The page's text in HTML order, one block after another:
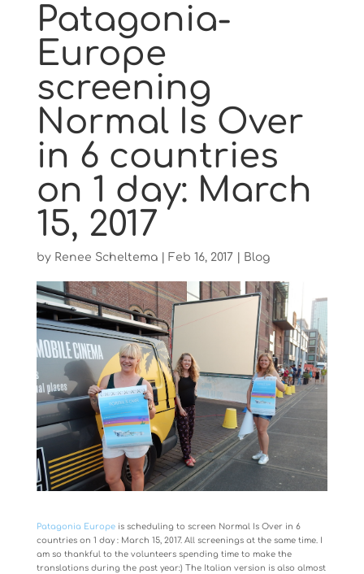
Patagonia-
Europe
screening
Normal Is Over
in 6 countries
on 1 day: March
15, 2017
by Renee Scheltema| Feb 16, 2017 Blog
Patagonia Europeis scheduling to screen Normal Is Over in 6
countries on 1 day : March 15, 2017. All screenings at the same time. I
am so thankful to the volunteers spending time to make the
translations during the past year:) The Italian version is also almost